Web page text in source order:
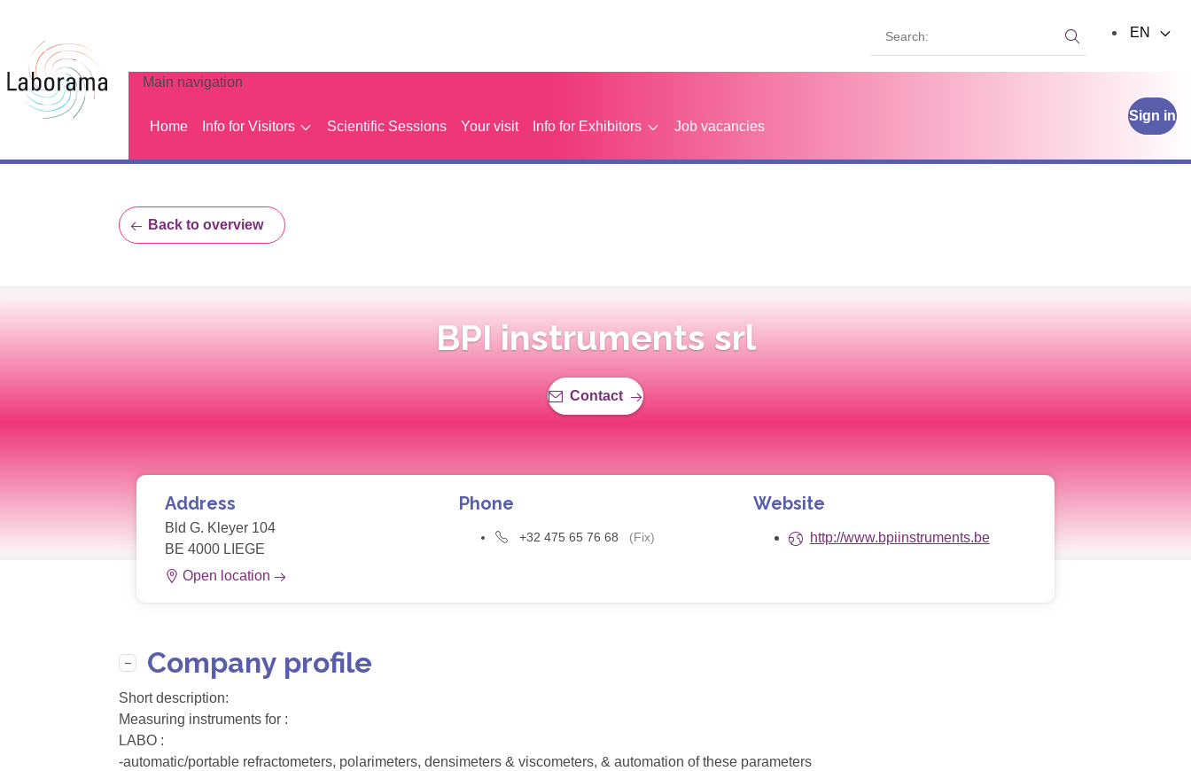
Main navigation
Home Info for Visitors Scientific Sessions Your visit Info for Exhibitors Job vacancies
Sign in
Search:
EN
Back to overview
BPI instruments srl
Contact
Address
Bld G. Kleyer 104
BE 4000 LIEGE
Open location
Phone
+32 475 65 76 68 (Fix)
Website
http://www.bpiinstruments.be
Company profile
Short description:
Measuring instruments for :
LABO :
-automatic/portable refractometers, polarimeters, densimeters & viscometers, & automation of these parameters